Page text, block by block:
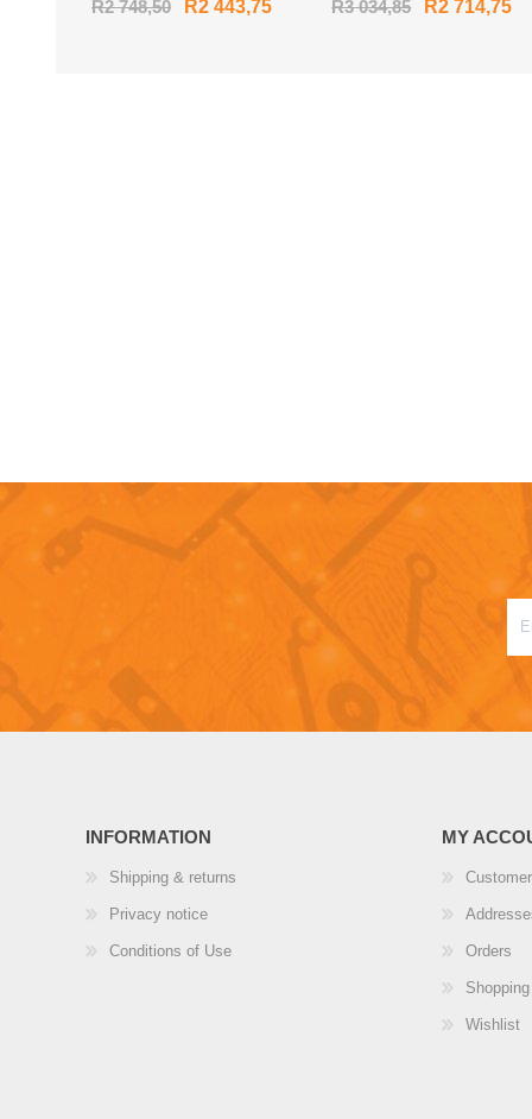
R2 748,50 R2 443,75 R3 034,85 R2 714,75
INFORMATION
Shipping & returns
Privacy notice
Conditions of Use
MY
Orders
Wishlist